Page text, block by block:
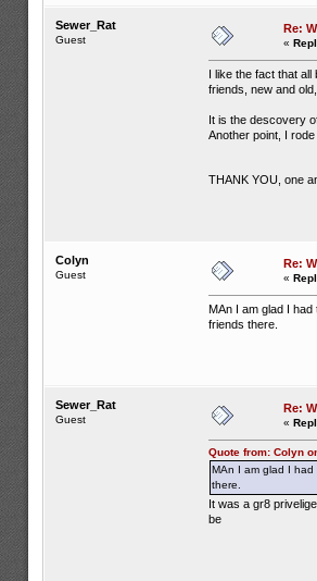
Sewer_Rat
Guest
Re:
«
I like the fact that
friends, new and
It is the descovery
Another point, I
THANK YOU, one
Colyn
Guest
Re:
«
MAn I am glad I
friends there.
Sewer_Rat
Guest
Re:
«
Quote from: Colyn
MAn I am glad I
there.
It was a gr8
be